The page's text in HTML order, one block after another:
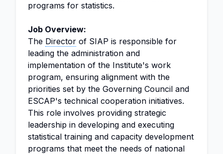
programs for statistics.
Job Overview:
The Director of SIAP is responsible for
leading the administration and
implementation of the Institute's work
program, ensuring alignment with the
priorities set by the Governing Council and
ESCAP's technical cooperation initiatives.
This role involves providing strategic
leadership in developing and executing
statistical training and capacity development
programs that meet the needs of national